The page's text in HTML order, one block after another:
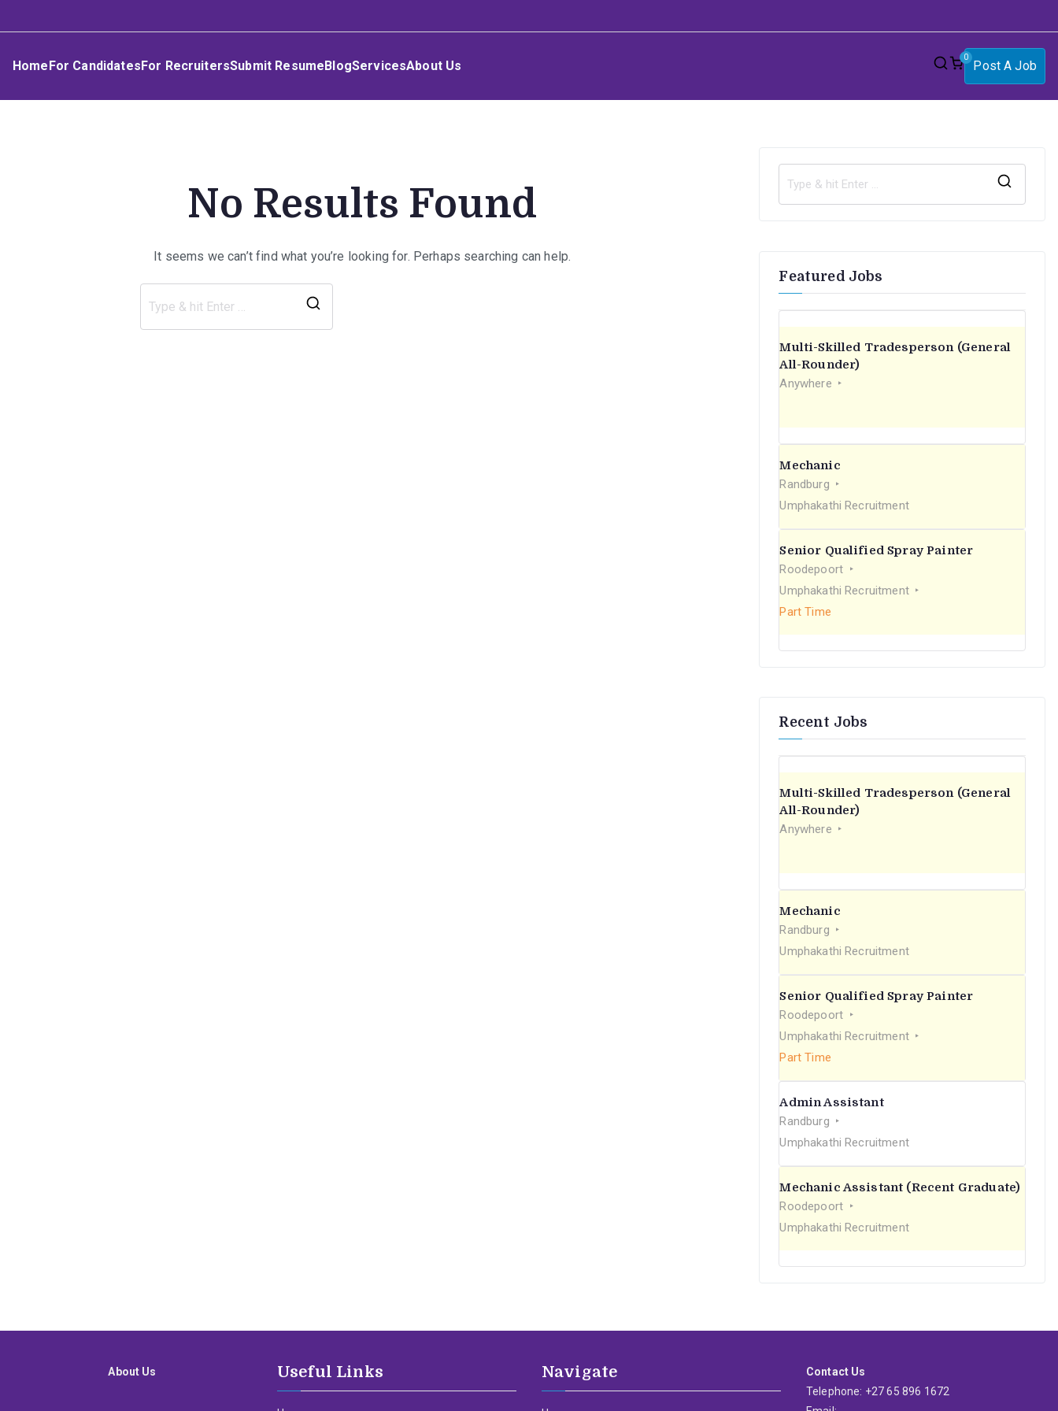
toUmphakathi
HomeFor CandidatesFor RecruitersSubmit ResumeBlogServicesAbout Us
0
Post A Job
No Results Found
It seems we can’t find what you’re looking for. Perhaps searching can help.
Featured Jobs
Multi-Skilled Tradesperson (General
All-Rounder)
Anywhere
Mechanic
Randburg
Umphakathi Recruitment
Senior Qualified Spray Painter
Roodepoort
Umphakathi Recruitment
Part Time
Recent Jobs
Multi-Skilled Tradesperson (General
All-Rounder)
Anywhere
Mechanic
Randburg
Umphakathi Recruitment
Senior Qualified Spray Painter
Roodepoort
Umphakathi Recruitment
Part Time
Admin Assistant
Randburg
Umphakathi Recruitment
Mechanic Assistant (Recent Graduate)
Roodepoort
Umphakathi Recruitment
About Us Useful Links Navigate
Contact Us
Telephone: +27 65 896 1672